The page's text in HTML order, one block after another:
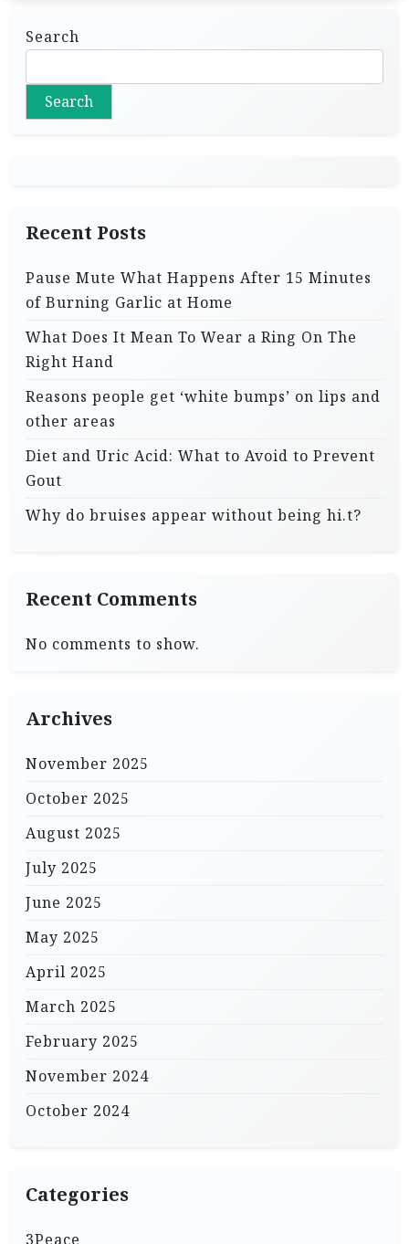
Search
Search
Recent Posts
Pause Mute What Happens After 15 Minutes
of Burning Garlic at Home
What Does It Mean To Wear a Ring On The
Right Hand
Reasons people get ‘white bumps’ on lips and
other areas
Diet and Uric Acid: What to Avoid to Prevent
Gout
Why do bruises appear without being hi.t?
Recent Comments
No comments to show.
Archives
November 2025
October 2025
August 2025
July 2025
June 2025
May 2025
April 2025
March 2025
February 2025
November 2024
October 2024
Categories
3Peace